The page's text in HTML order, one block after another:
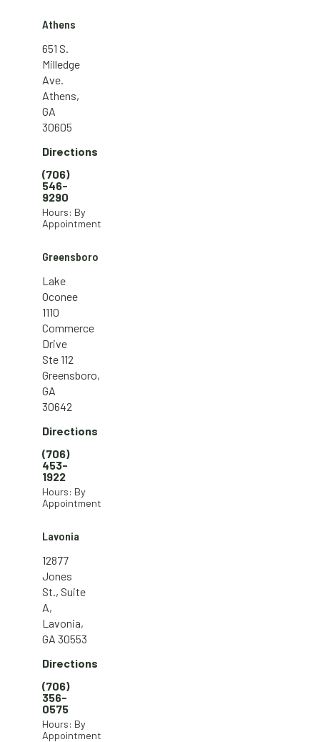
Athens
651 S.
Milledge
Ave.
Athens,
GA
30605
Directions
(706)
546-
9290
Hours: By
Appointment
Greensboro
Lake
Oconee
1110
Commerce
Drive
Ste 112
Greensboro,
GA
30642
Directions
(706)
453-
1922
Hours: By
Appointment
Lavonia
12877
Jones
St., Suite
A,
Lavonia,
GA 30553
Directions
(706)
356-
0575
Hours: By
Appointment